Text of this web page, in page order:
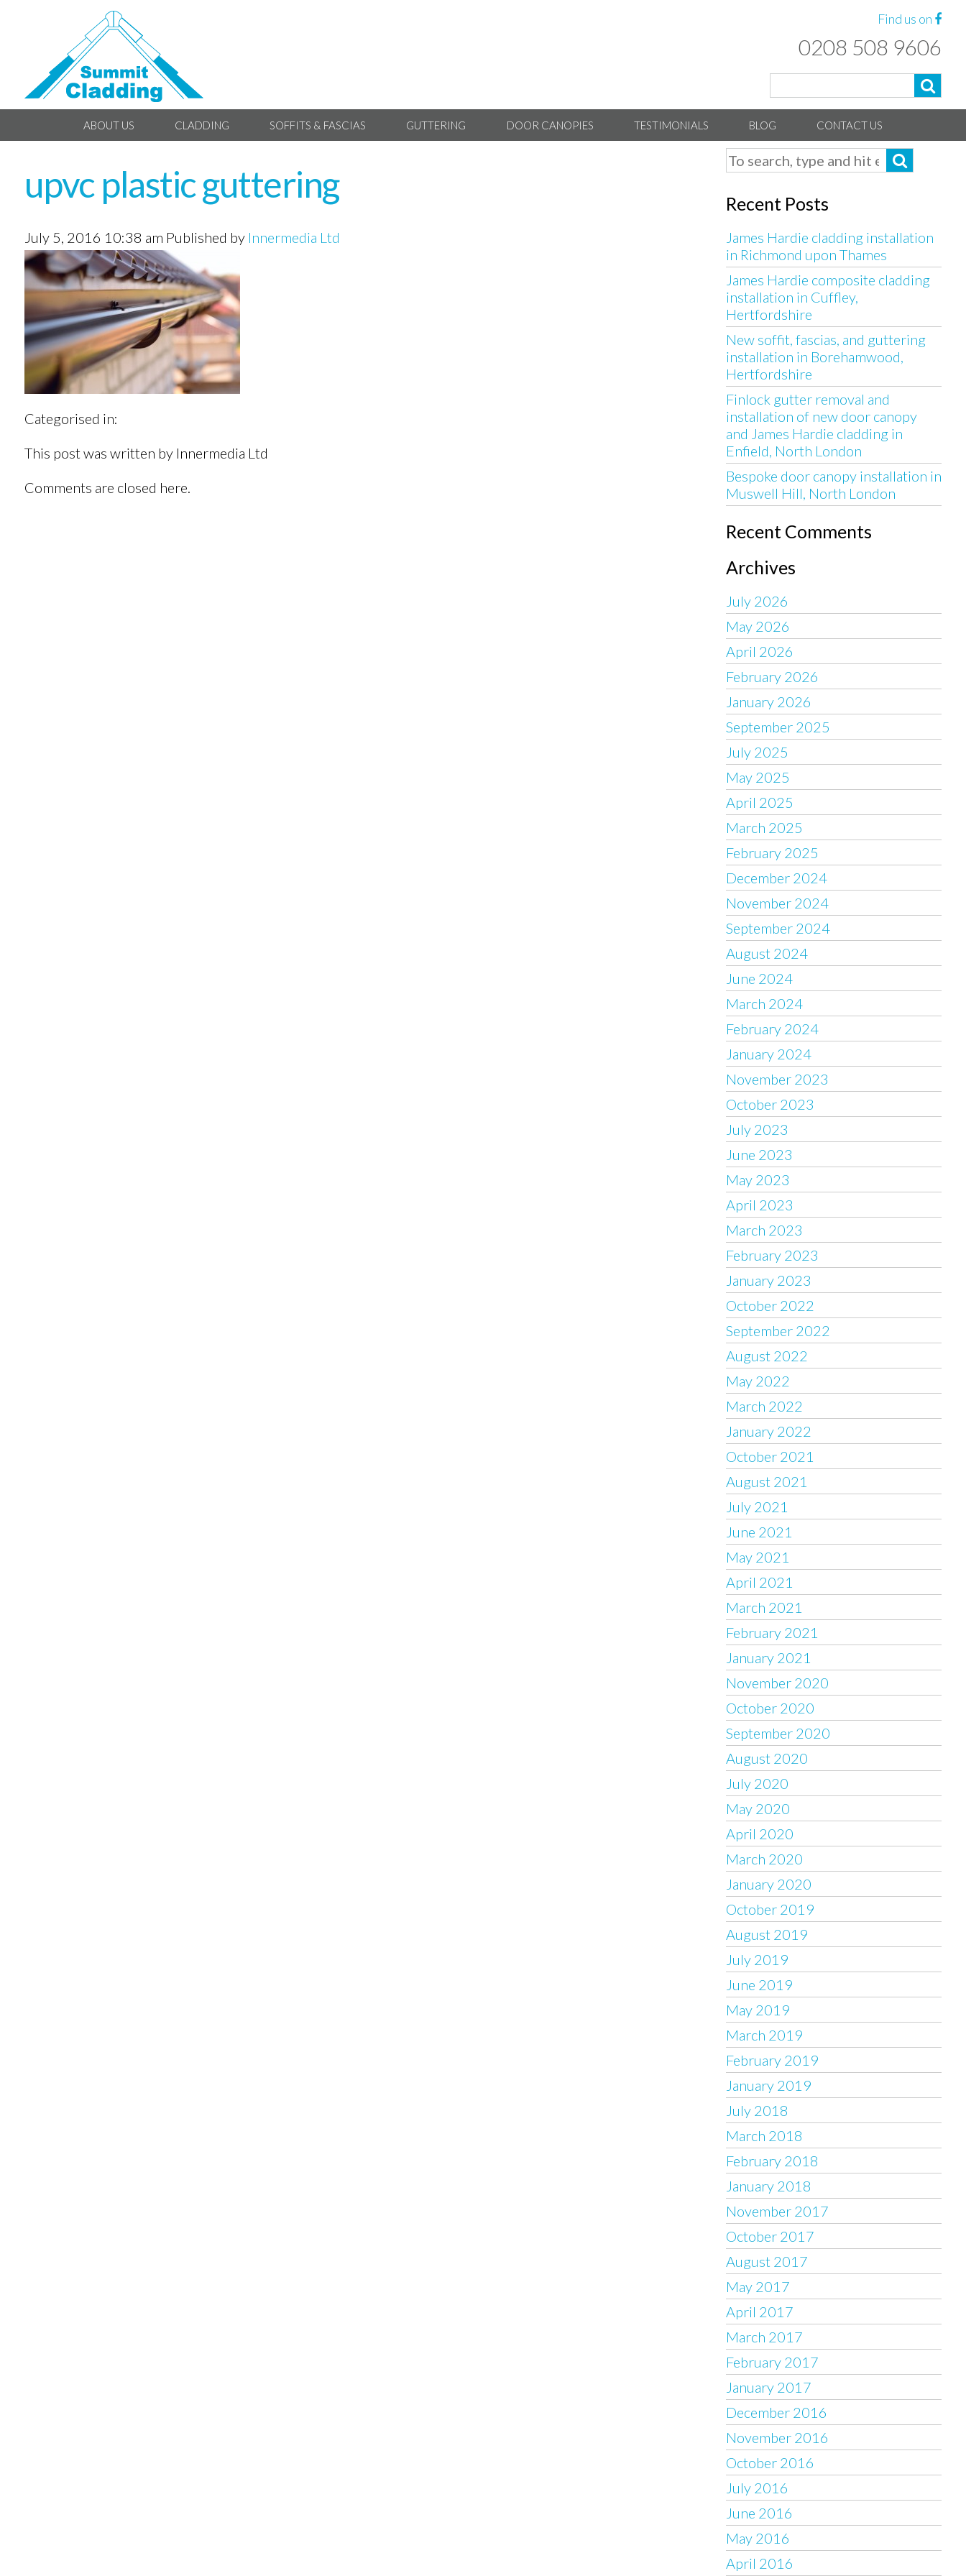
Find us on
0208 508 9606
ABOUT US CLADDING SOFFITS & FASCIAS GUTTERING DOOR CANOPIES TESTIMONIALS BLOG CONTACT US
upvc plastic guttering
July 5, 2016 10:38 am Published by Innermedia Ltd
Categorised in:
This post was written by Innermedia Ltd
Comments are closed here.
Recent Posts
James Hardie cladding installation
in Richmond upon Thames
James Hardie composite cladding
installation in Cuffley,
Hertfordshire
New soffit, fascias, and guttering
installation in Borehamwood,
Hertfordshire
Finlock gutter removal and
installation of new door canopy
and James Hardie cladding in
Enfield, North London
Bespoke door canopy installation in
Muswell Hill, North London
Recent Comments
Archives
July 2026
May 2026
April 2026
February 2026
January 2026
September 2025
July 2025
May 2025
April 2025
March 2025
February 2025
December 2024
November 2024
September 2024
August 2024
June 2024
March 2024
February 2024
January 2024
November 2023
October 2023
July 2023
June 2023
May 2023
April 2023
March 2023
February 2023
January 2023
October 2022
September 2022
August 2022
May 2022
March 2022
January 2022
October 2021
August 2021
July 2021
June 2021
May 2021
April 2021
March 2021
February 2021
January 2021
November 2020
October 2020
September 2020
August 2020
July 2020
May 2020
April 2020
March 2020
January 2020
October 2019
August 2019
July 2019
June 2019
May 2019
March 2019
February 2019
January 2019
July 2018
March 2018
February 2018
January 2018
November 2017
October 2017
August 2017
May 2017
April 2017
March 2017
February 2017
January 2017
December 2016
November 2016
October 2016
July 2016
June 2016
May 2016
April 2016